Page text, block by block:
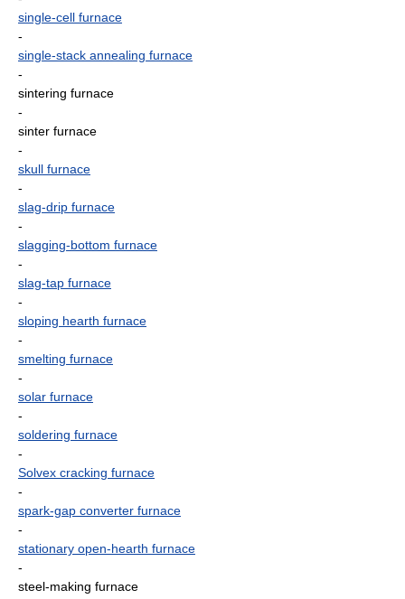
single-cell furnace
-
single-stack annealing furnace
-
sintering furnace
-
sinter furnace
-
skull furnace
-
slag-drip furnace
-
slagging-bottom furnace
-
slag-tap furnace
-
sloping hearth furnace
-
smelting furnace
-
solar furnace
-
soldering furnace
-
Solvex cracking furnace
-
spark-gap converter furnace
-
stationary open-hearth furnace
-
steel-making furnace